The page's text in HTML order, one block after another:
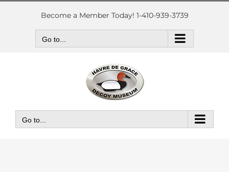
Skip
Become a Member Today! 1-410-939-3739
Go to...
Go to...